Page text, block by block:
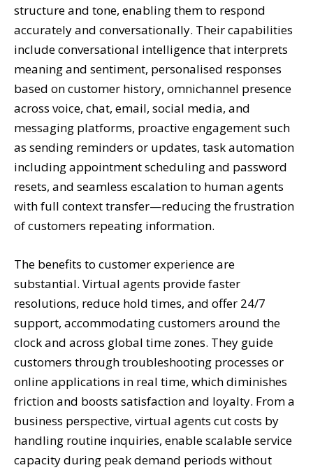
structure and tone, enabling them to respond
accurately and conversationally. Their capabilities
include conversational intelligence that interprets
meaning and sentiment, personalised responses
based on customer history, omnichannel presence
across voice, chat, email, social media, and
messaging platforms, proactive engagement such
as sending reminders or updates, task automation
including appointment scheduling and password
resets, and seamless escalation to human agents
with full context transfer—reducing the frustration
of customers repeating information.
The benefits to customer experience are
substantial. Virtual agents provide faster
resolutions, reduce hold times, and offer 24/7
support, accommodating customers around the
clock and across global time zones. They guide
customers through troubleshooting processes or
online applications in real time, which diminishes
friction and boosts satisfaction and loyalty. From a
business perspective, virtual agents cut costs by
handling routine inquiries, enable scalable service
capacity during peak demand periods without